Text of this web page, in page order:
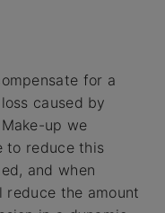
for a
caused by
up we
to reduce this
and when
reduce the amount